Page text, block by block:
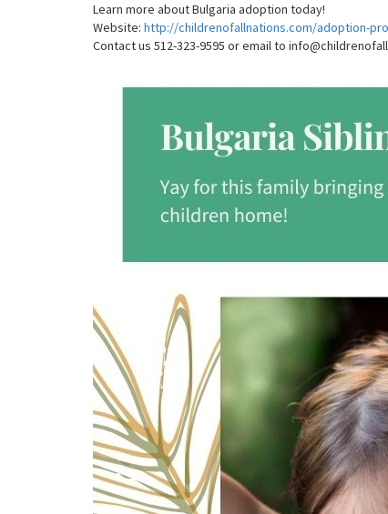
Learn more about Bulgaria adoption today!
Website: http://childrenofallnations.com/adoption-
Contact us 512-323-9595 or email to